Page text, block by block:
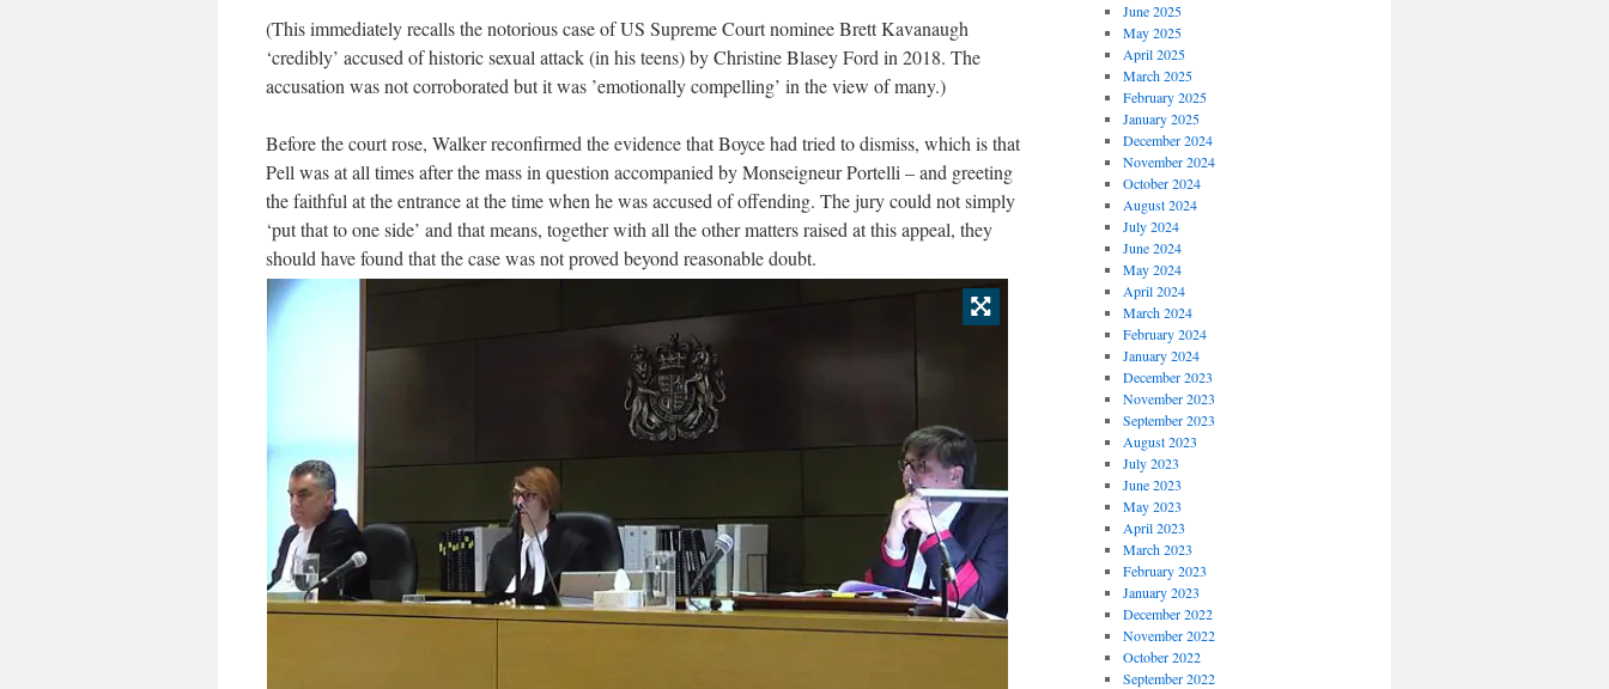
(This immediately recalls the notorious case of US Supreme Court nominee Brett Kavanaugh
‘credibly’ accused of historic sexual attack (in his teens) by Christine Blasey Ford in 2018. The
accusation was not corroborated but it was ’emotionally compelling’ in the view of many.)
Before the court rose, Walker reconfirmed the evidence that Boyce had tried to dismiss, which is that
Pell was at all times after the mass in question accompanied by Monseigneur Portelli – and greeting
the faithful at the entrance at the time when he was accused of offending. The jury could not simply
‘put that to one side’ and that means, together with all the other matters raised at this appeal, they
should have found that the case was not proved beyond reasonable doubt.
June 2025
May 2025
April 2025
March 2025
February 2025
January 2025
December 2024
November 2024
October 2024
August 2024
July 2024
June 2024
May 2024
April 2024
March 2024
February 2024
January 2024
December 2023
November 2023
September 2023
August 2023
July 2023
June 2023
May 2023
April 2023
March 2023
February 2023
January 2023
December 2022
November 2022
October 2022
September 2022